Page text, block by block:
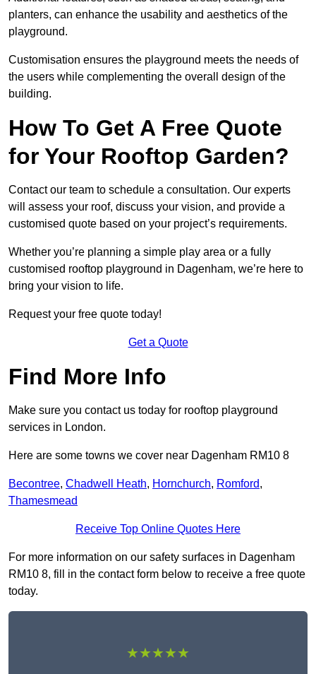
planters, can enhance the usability and aesthetics of the
playground.
Customisation ensures the playground meets the needs of
the users while complementing the overall design of the
building.
How To Get A Free Quote
for Your Rooftop Garden?
Contact our team to schedule a consultation. Our experts
will assess your roof, discuss your vision, and provide a
customised quote based on your project’s requirements.
Whether you’re planning a simple play area or a fully
customised rooftop playground in Dagenham, we’re here to
bring your vision to life.
Request your free quote today!
Get a Quote
Find More Info
Make sure you contact us today for rooftop playground
services in London.
Here are some towns we cover near Dagenham RM10 8
Becontree, Chadwell Heath, Hornchurch, Romford,
Thamesmead
Receive Top Online Quotes Here
For more information on our safety surfaces in Dagenham
RM10 8, fill in the contact form below to receive a free quote
today.
★★★★★